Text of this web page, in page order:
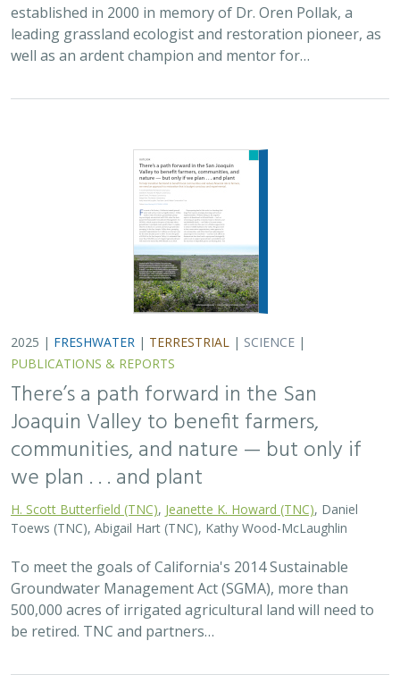
established in 2000 in memory of Dr. Oren Pollak, a
leading grassland ecologist and restoration pioneer, as
well as an ardent champion and mentor for…
2025 | FRESHWATER | TERRESTRIAL | SCIENCE |
PUBLICATIONS & REPORTS
There’s a path forward in the San
Joaquin Valley to benefit farmers,
communities, and nature — but only if
we plan . . . and plant
H. Scott Butterfield (TNC) Jeanette K. Howard (TNC) , Daniel
Toews (TNC), Abigail Hart (TNC), Kathy Wood-McLaughlin
To meet the goals of California's 2014 Sustainable
Groundwater Management Act (SGMA), more than
500,000 acres of irrigated agricultural land will need to
be retired. TNC and partners…